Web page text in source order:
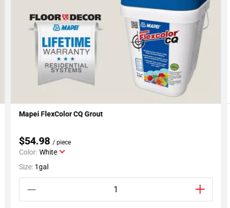
Add To My Projects
Mapei FlexColor CQ Grout
$54.98/ piece
Color: White
Size: 1gal